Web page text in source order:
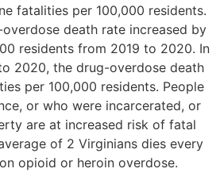
fatalities per 100,000 residents.
death rate increased by
residents from 2019 to 2020. In
2020, the drug-overdose death
per 100,000 residents. People
or who were incarcerated, or
are at increased risk of fatal
of 2 Virginians dies every
opioid or heroin overdose.